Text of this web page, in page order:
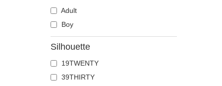
Coyote
Crab
Crocodile
Crow
Deer
Doberman
Adult
Boy
Silhouette
19TWENTY
39THIRTY